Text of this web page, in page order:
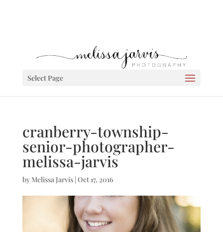
Select Page
cranberry-township-
senior-photographer-
melissa-jarvis
by Melissa Jarvis| Oct 17, 2016